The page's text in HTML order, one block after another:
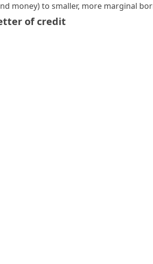
money)to smaller, more marginal
of credit